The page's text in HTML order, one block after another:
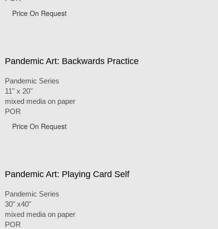
Price On Request
Pandemic Art: Backwards Practice
Pandemic Series
11" x 20"
mixed media on paper
POR
Price On Request
Pandemic Art: Playing Card Self
Pandemic Series
30" x40"
mixed media on paper
POR